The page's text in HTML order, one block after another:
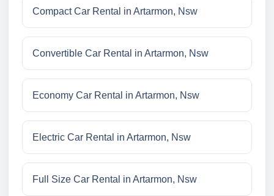
Compact Car Rental in Artarmon, Nsw
Convertible Car Rental in Artarmon, Nsw
Economy Car Rental in Artarmon, Nsw
Electric Car Rental in Artarmon, Nsw
Full Size Car Rental in Artarmon, Nsw